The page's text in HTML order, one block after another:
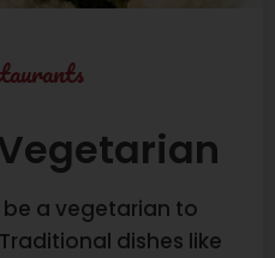
be a vegetarian to
Traditional dishes like